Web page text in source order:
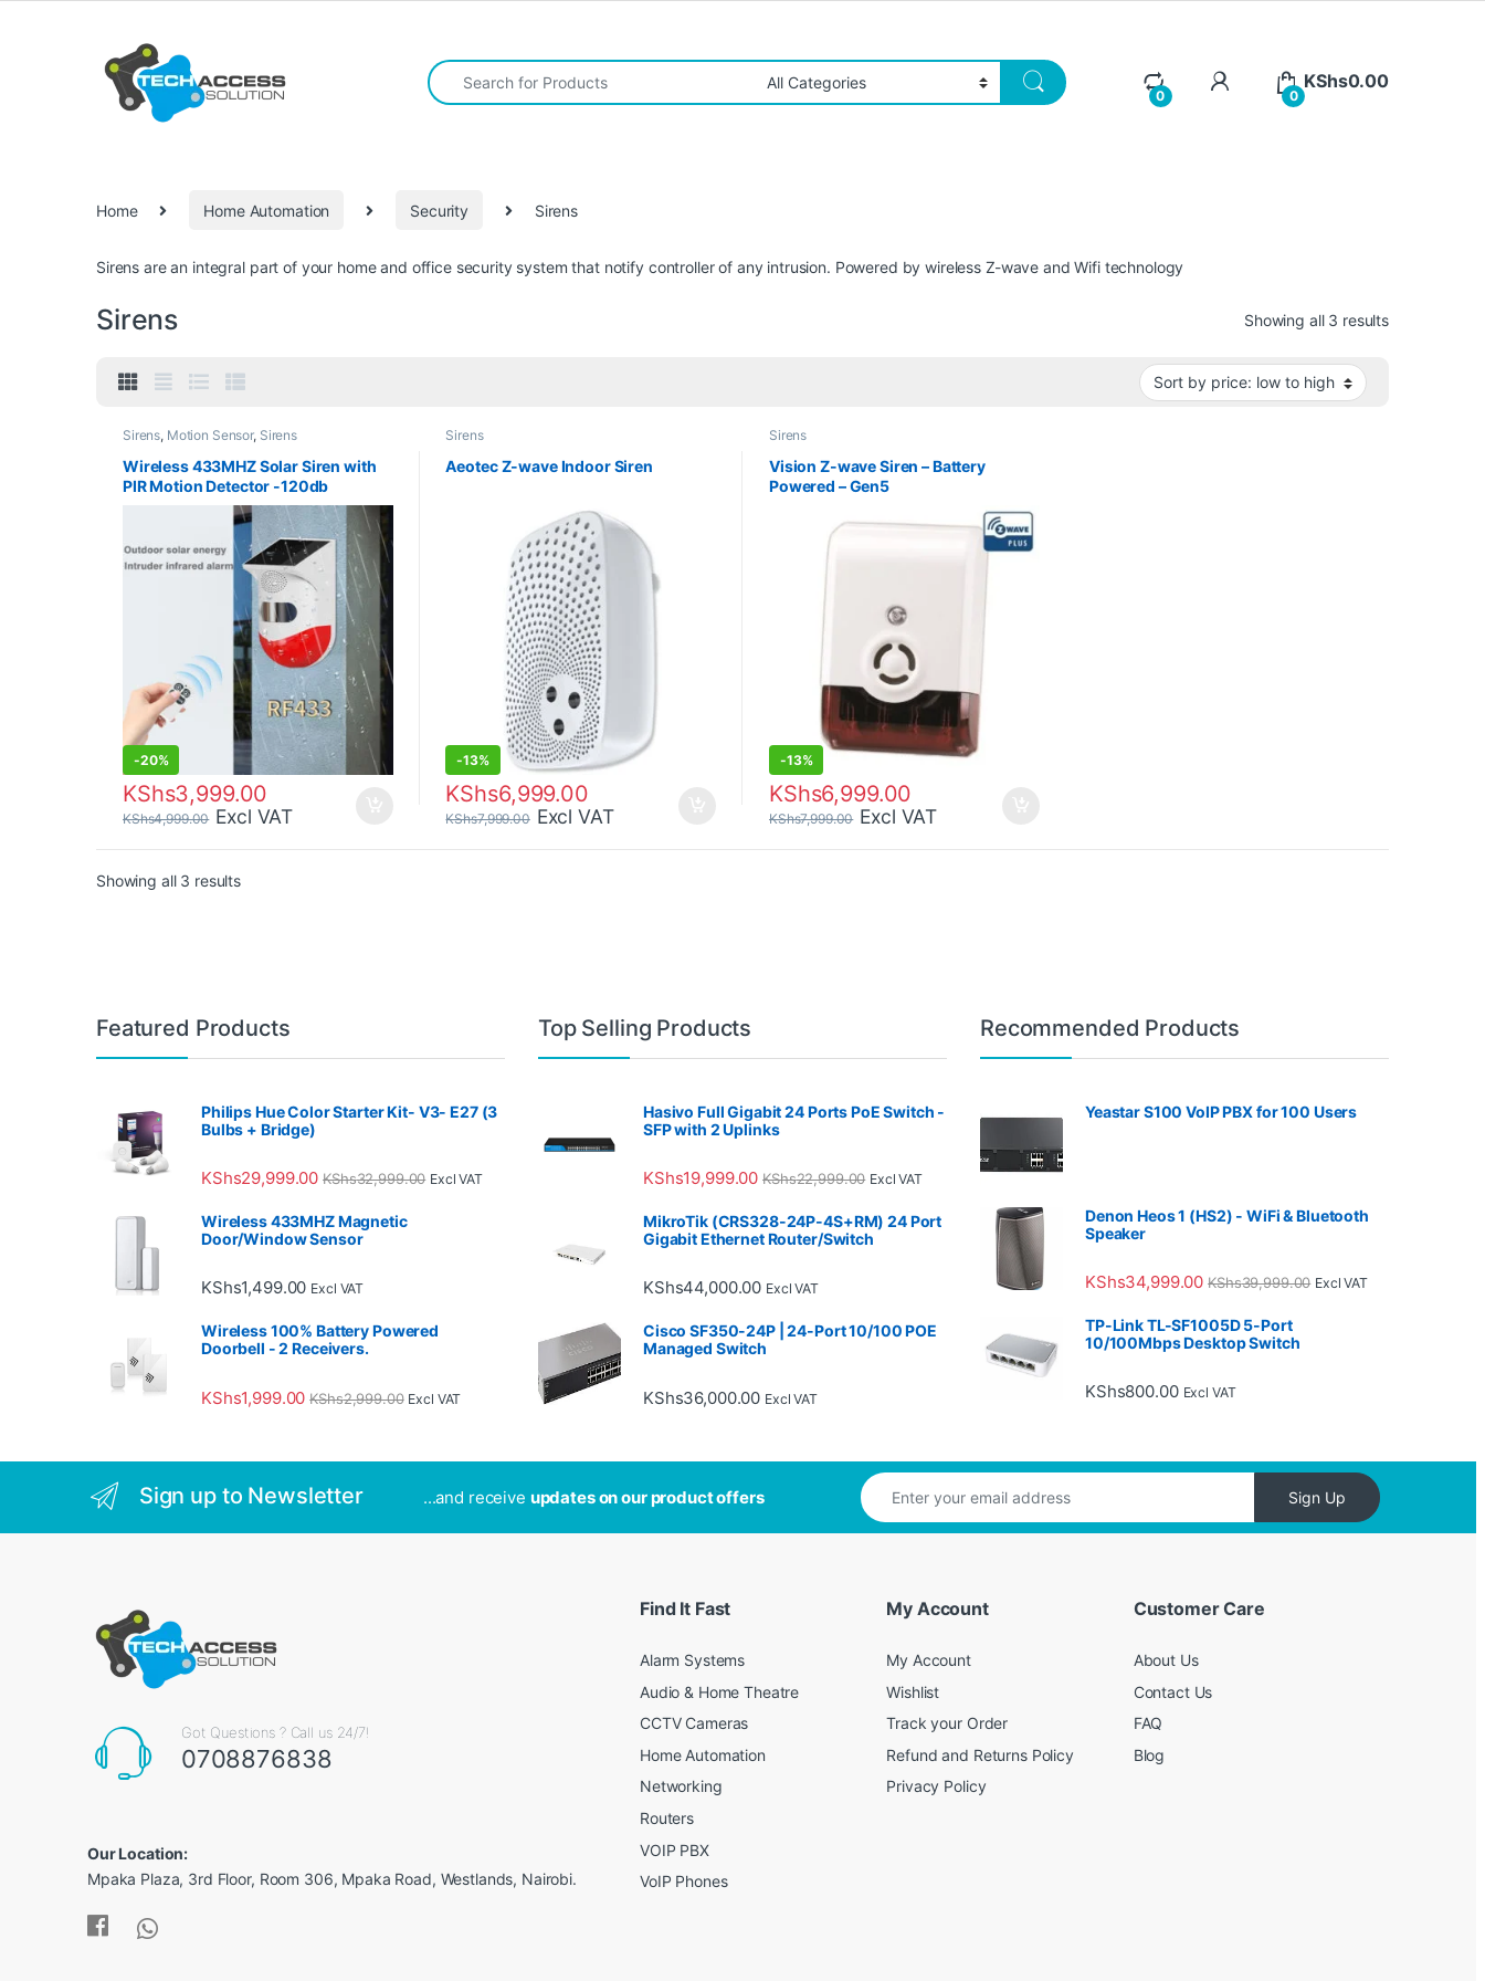
Search for:
0 0
KShs0.00
Home Home Automation Security Sirens
Sirens are an integral part of your home and office security system that notify controller of any intrusion. Powered by wireless Z-wave and Wifi technology
Sirens Showing all 3 resultsSorted by
Sirens, Motion Sensor, Sirens
Wireless 433MHZ Solar Siren with
PIR Motion Detector -120db
-20%
KShs3,999.00
KShs4,999.00 Excl VAT
Sirens
Aeotec Z-wave Indoor Siren
-13%
KShs6,999.00
KShs7,999.00 Excl VAT
Sirens
Vision Z-wave Siren – Battery
Powered – Gen5
-13%
KShs6,999.00
KShs7,999.00 Excl VAT
Showing all 3 resultsSorted by price: low to high
Featured Products
Philips Hue Color Starter Kit- V3- E27 (3
Bulbs + Bridge)
KShs29,999.00 KShs32,999.00 Excl VAT
Wireless 433MHZ Magnetic
Door/Window Sensor
KShs1,499.00 Excl VAT
Wireless 100% Battery Powered
Doorbell - 2 Receivers.
KShs1,999.00 KShs2,999.00 Excl VAT
Top Selling Products
Hasivo Full Gigabit 24 Ports PoE Switch -
SFP with 2 Uplinks
KShs19,999.00 KShs22,999.00 Excl VAT
MikroTik (CRS328-24P-4S+RM) 24 Port
Gigabit Ethernet Router/Switch
KShs44,000.00 Excl VAT
Cisco SF350-24P | 24-Port 10/100 POE
Managed Switch
KShs36,000.00 Excl VAT
Recommended Products
Yeastar S100 VoIP PBX for 100 Users
Denon Heos 1 (HS2) - WiFi & Bluetooth
Speaker
KShs34,999.00 KShs39,999.00 Excl VAT
TP-Link TL-SF1005D 5-Port
10/100Mbps Desktop Switch
KShs800.00 Excl VAT
Sign up to Newsletter ...and receive updates on our product offers Sign Up
Got Questions ? Call us 24/7!
0708876838
Our Location:
Mpaka Plaza, 3rd Floor, Room 306, Mpaka Road, Westlands, Nairobi.
Find It Fast
Alarm Systems
Audio & Home Theatre
CCTV Cameras
Home Automation
Networking
Routers
VOIP PBX
VoIP Phones
My Account
My Account
Wishlist
Track your Order
Refund and Returns Policy
Privacy Policy
Customer Care
About Us
Contact Us
FAQ
Blog